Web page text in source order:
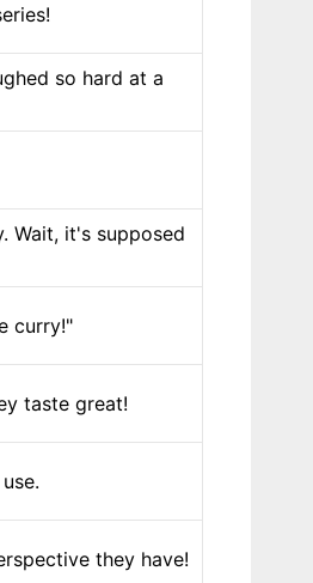
so hard at a
Wait, it's supposed
curry!"
taste great!
they have!